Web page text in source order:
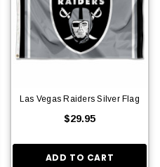
Las Vegas Raiders Silver Flag
$29.95
ADD TO CART